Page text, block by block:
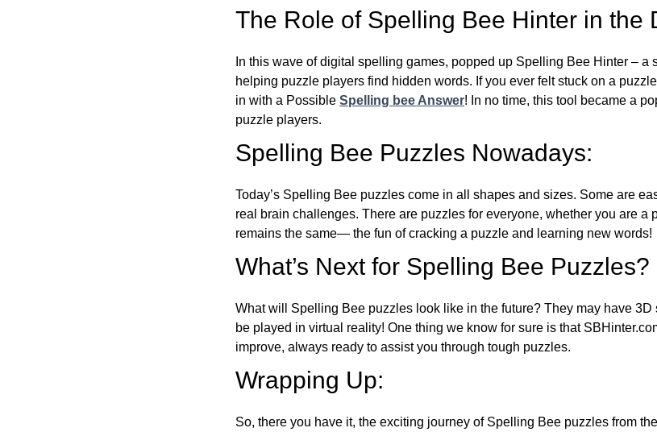
The Role of Spelling Bee Hinter in the
In this wave of digital spelling games, popped up Spelling Bee Hinter – a
helping puzzle players find hidden words. If you ever felt stuck on a
in with a Possible Spelling bee Answer! In no time, this tool became a
puzzle players.
Spelling Bee Puzzles Nowadays:
Today’s Spelling Bee puzzles come in all shapes and sizes. Some are
real brain challenges. There are puzzles for everyone, whether you are a
remains the same— the fun of cracking a puzzle and learning new words!
What’s Next for Spelling Bee Puzzles?
What will Spelling Bee puzzles look like in the future? They may have 3D
be played in virtual reality! One thing we know for sure is that
improve, always ready to assist you through tough puzzles.
Wrapping Up:
So, there you have it, the exciting journey of Spelling Bee puzzles from